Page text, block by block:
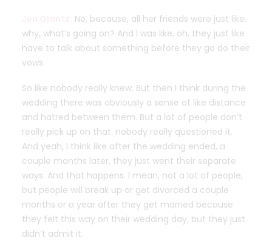
No, because, all her friends were just like,
why, what’s going on? And I was like, oh, they just like
have to talk about something before they go do their
vows.
So like nobody really knew. But then I think during the
wedding there was obviously a sense of like distance
and hatred between them. But a lot of people don’t
really pick up on that. nobody really questioned it.
And yeah, I think like after the wedding ended, a
couple months later, they just went their separate
ways. And that happens. I mean, not a lot of people,
but people will break up or get divorced a couple
months or a year after they get married because
they felt this way on their wedding day, but they just
didn’t admit it.